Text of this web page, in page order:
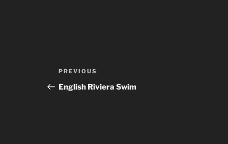
Post
navigation
Previous
Post
PREVIOUS
English Riviera Swim